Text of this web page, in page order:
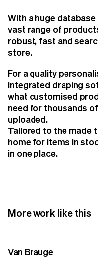
With a huge
vast range of
robust, fast and
store.
For a quality
integrated draping
what customised
need for thousands
uploaded.
Tailored to the made
home for items in
in one place.
More work like this
Van Brauge